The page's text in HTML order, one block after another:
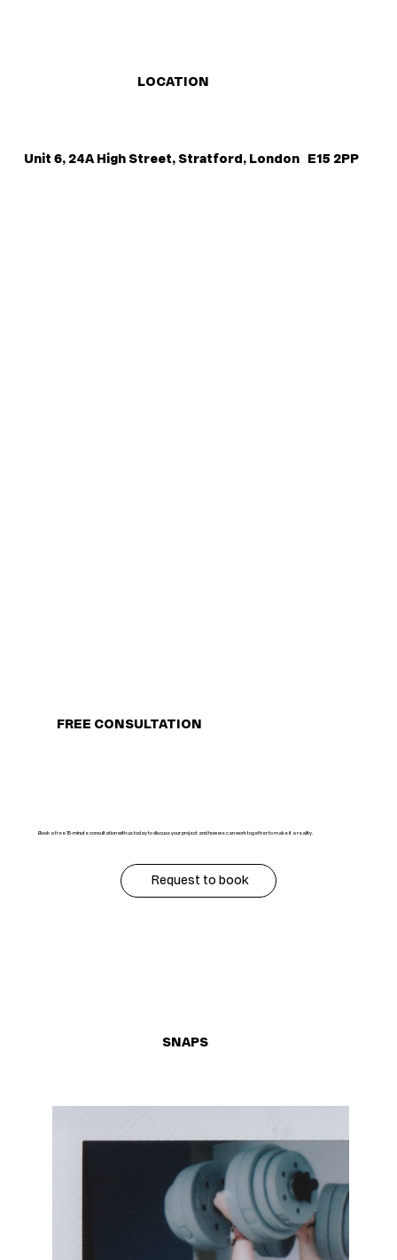
LOCATION
Unit 6, 24A High Street, Stratford, London E15 2PP
FREE CONSULTATION
SNAPS
Book a free 15-minute consultation with us today to discuss your project and how we can work together to make it a reality.
Request to book